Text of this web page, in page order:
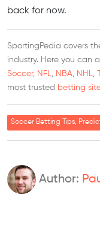
back for now.
SportingPedia covers
industry. Here you can
Soccer, NFL, NBA, NHL,
most trusted betting
Soccer Betting Tips,
Author: